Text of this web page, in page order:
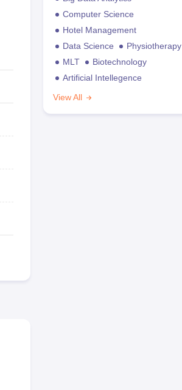
Computer Science
Hotel Management
Data Science
Physiotherapy
MLT
Biotechnology
Artificial Intellegence
View All